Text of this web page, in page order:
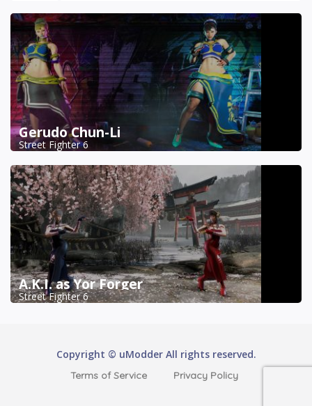
Gerudo Chun-Li
Street Fighter 6
A.K.I. as Yor Forger
Street Fighter 6
Copyright © uModder All rights reserved.
Terms of Service Privacy Policy